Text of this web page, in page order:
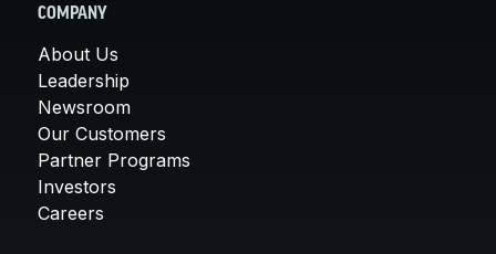
COMPANY
About Us
Leadership
Newsroom
Our Customers
Partner Programs
Investors
Careers